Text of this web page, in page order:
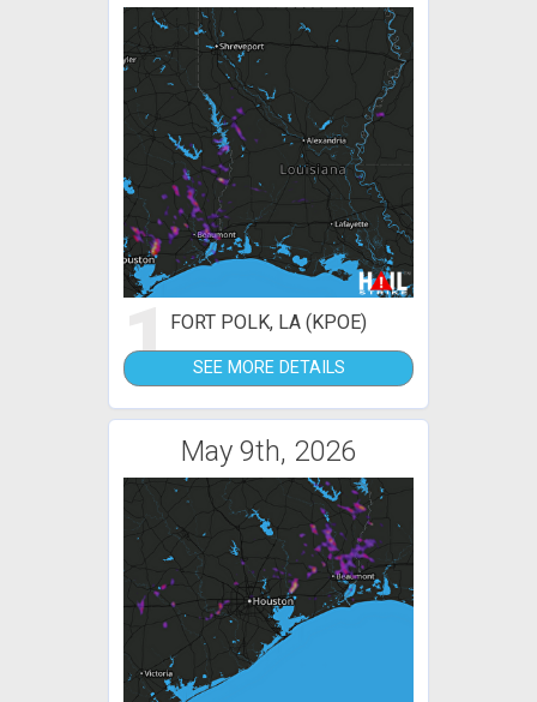
1FORT POLK, LA (KPOE)
SEE MORE DETAILS
May 9th, 2026